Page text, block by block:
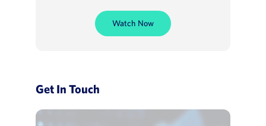
Watch Now
Get In Touch